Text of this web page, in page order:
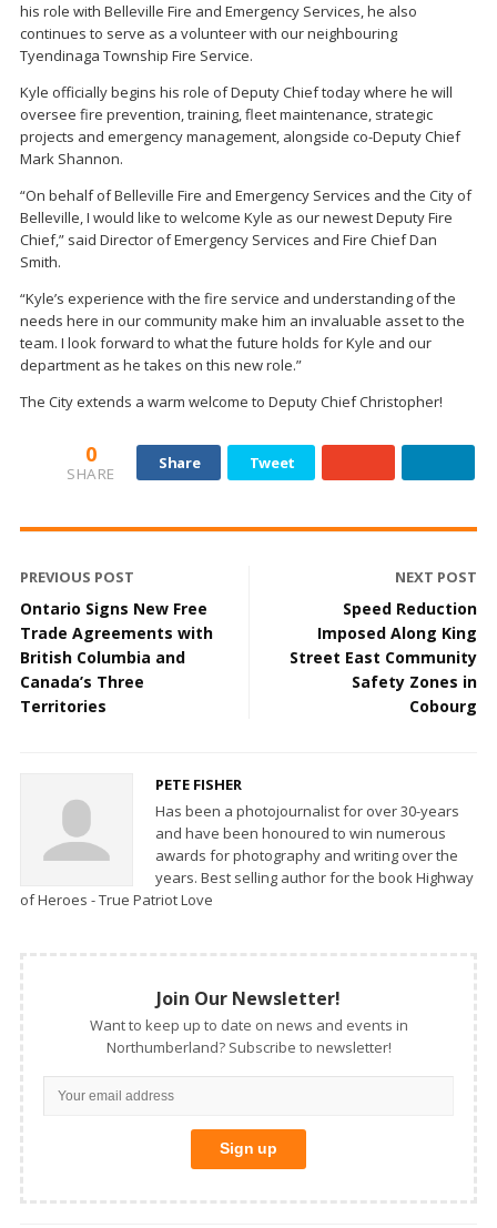
his role with Belleville Fire and Emergency Services, he also
continues to serve as a volunteer with our neighbouring
Tyendinaga Township Fire Service.
Kyle officially begins his role of Deputy Chief today where he will
oversee fire prevention, training, fleet maintenance, strategic
projects and emergency management, alongside co-Deputy Chief
Mark Shannon.
“On behalf of Belleville Fire and Emergency Services and the City of
Belleville, I would like to welcome Kyle as our newest Deputy Fire
Chief,” said Director of Emergency Services and Fire Chief Dan
Smith.
“Kyle’s experience with the fire service and understanding of the
needs here in our community make him an invaluable asset to the
team. I look forward to what the future holds for Kyle and our
department as he takes on this new role.”
The City extends a warm welcome to Deputy Chief Christopher!
0
SHARE
Share Tweet
PREVIOUS POST
Ontario Signs New Free
Trade Agreements with
British Columbia and
Canada’s Three
Territories
NEXT POST
Speed Reduction
Imposed Along King
Street East Community
Safety Zones in
Cobourg
PETE FISHER
Has been a photojournalist for over 30-years
and have been honoured to win numerous
awards for photography and writing over the
years. Best selling author for the book Highway
of Heroes - True Patriot Love
Join Our Newsletter!
Want to keep up to date on news and events in
Northumberland? Subscribe to newsletter!